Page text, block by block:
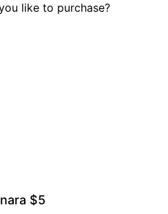
like to purchase?
$5